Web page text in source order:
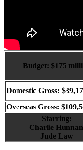
Budget: $175
Domestic Gross:
Overseas Gross:
Starring:
Charlie
Jude Law